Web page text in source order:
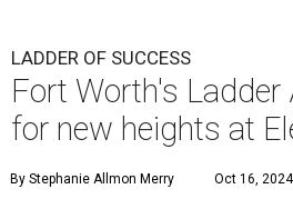
LADDER OF SUCCESS
Fort Worth's
for new heights at
By Stephanie Allmon Merry Oct 16,